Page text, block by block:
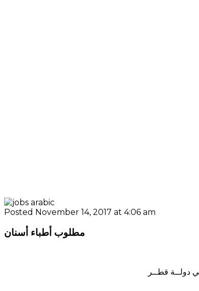
Posted November 14, 2017 at 4:06 am
مطلوب أطباء أسنان
دولــة قطــر